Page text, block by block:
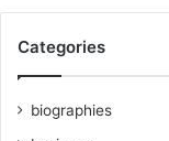
Categories
biographies